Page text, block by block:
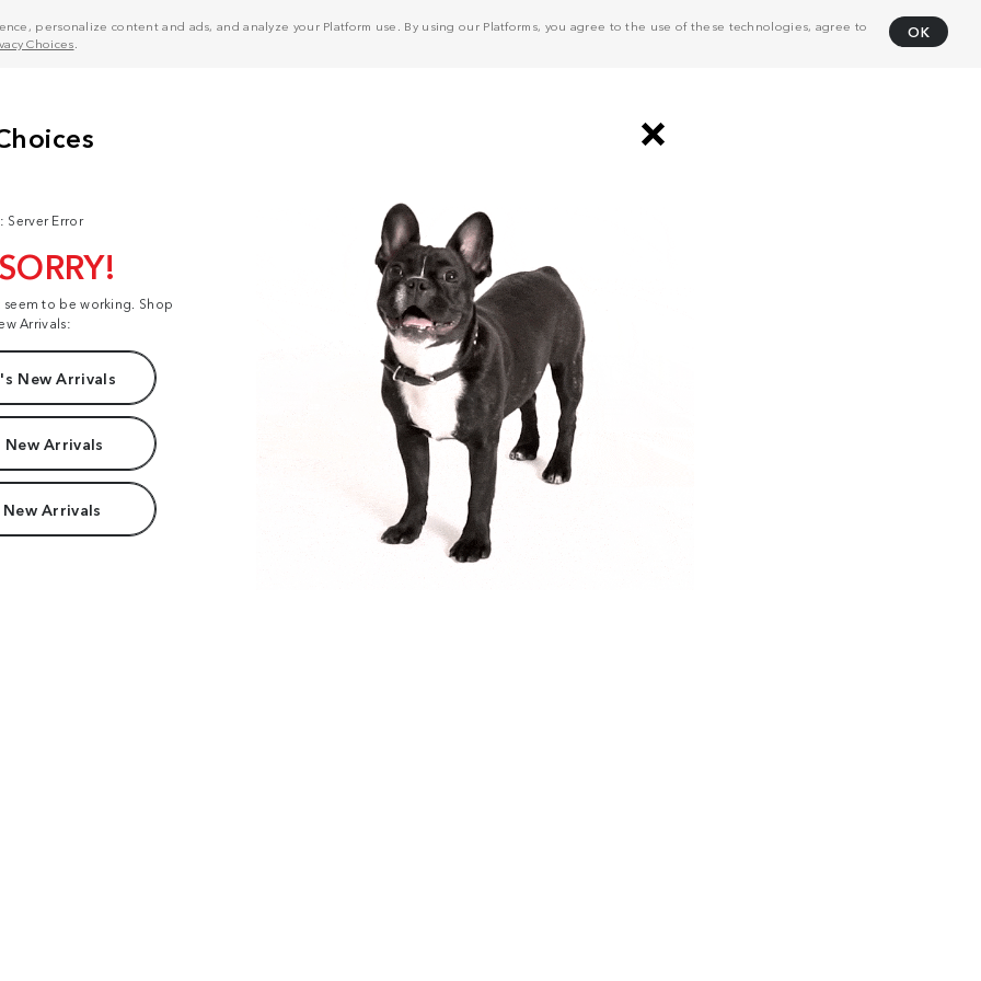
personalize content and ads, and analyze your Platform use. By using our Platforms, you agree to the use of these technologies, agree to
Choices
OK
Server Error
to be working. Shop
Arrivals:
New Arrivals
New Arrivals
Arrivals